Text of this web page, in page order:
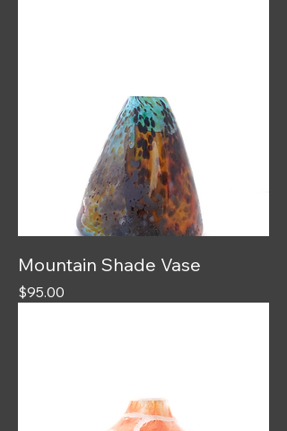
Mountain Shade Vase
Price
$95.00